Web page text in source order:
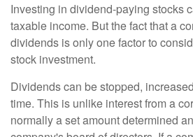
Investing in dividend-paying stocks
taxable income. But the fact that a
dividends is only one factor to
stock investment.
Dividends can be stopped,
time. This is unlike interest from a
normally a set amount determined